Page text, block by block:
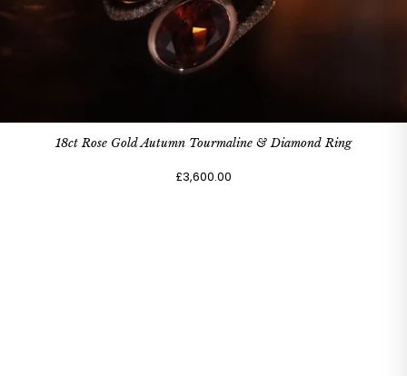
18ct Rose Gold Autumn Tourmaline & Diamond Ring
£3,600.00